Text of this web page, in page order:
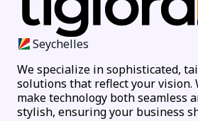
Seychelles
We specialize in sophisticated,
solutions that reflect your vision.
make technology both seamless
stylish, ensuring your business